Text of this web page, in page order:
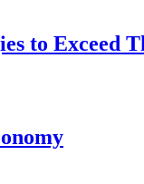
to Exceed